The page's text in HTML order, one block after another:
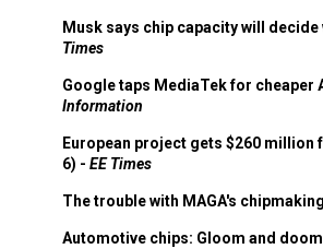
Musk says chip capacity will
Times
Google taps MediaTek for cheaper
Information
European project gets $260 million
6) - EE Times
The trouble with MAGA's
Automotive chips: Gloom and